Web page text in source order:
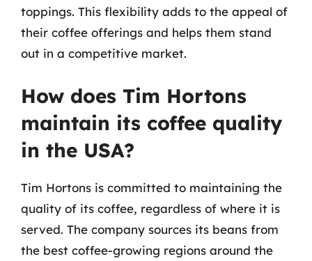
toppings. This flexibility adds to the appeal of
their coffee offerings and helps them stand
out in a competitive market.
How does Tim Hortons
maintain its coffee quality
in the USA?
Tim Hortons is committed to maintaining the
quality of its coffee, regardless of where it is
served. The company sources its beans from
the best coffee-growing regions around the